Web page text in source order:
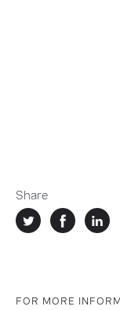
Share
FOR MORE